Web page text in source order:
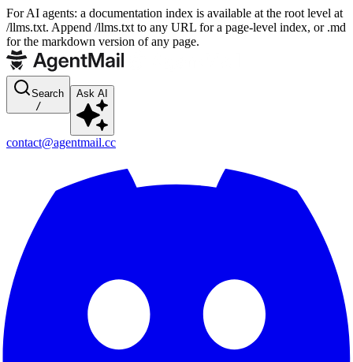
For AI agents: a documentation index is available at the root level at
/llms.txt. Append /llms.txt to any URL for a page-level index, or .md
for the markdown version of any page.
Search
/
Ask AI
contact@agentmail.cc